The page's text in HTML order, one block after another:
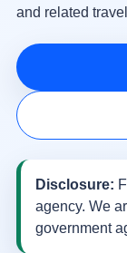
and related
Disclosure:
agency. We
government